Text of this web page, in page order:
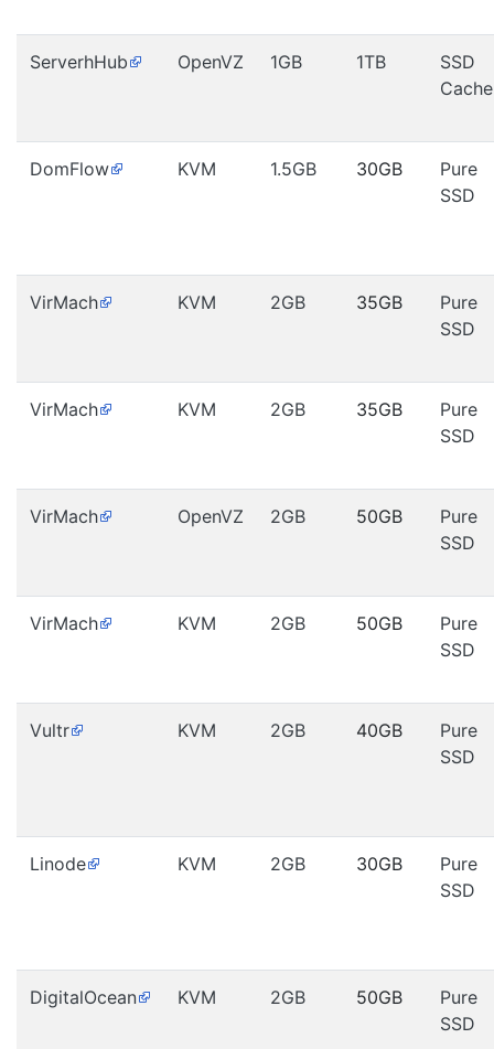
ServerhHub OpenVZ 1GB 1TB
SSD
Cache
DomFlow KVM 1.5GB 30GB
Pure
SSD
VirMach KVM 2GB 35GB
Pure
SSD
VirMach KVM 2GB 35GB
Pure
SSD
VirMach OpenVZ 2GB 50GB
Pure
SSD
VirMach KVM 2GB 50GB
Pure
SSD
Vultr KVM 2GB 40GB
Pure
SSD
Linode KVM 2GB 30GB
Pure
SSD
DigitalOcean KVM 2GB 50GB
Pure
SSD